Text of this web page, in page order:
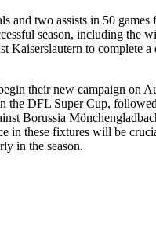
and two assists in 50 games
season, including the
Kaiserslautern to complete a
their new campaign on
the DFL Super Cup,
Borussia
in these fixtures will be
in the season.